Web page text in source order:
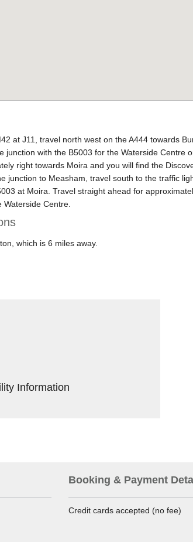
at J11, travel north west on the A444 towards
junction with the B5003 for the Waterside
right towards Moira and you will find the
junction to Measham, travel south to the traffic
at Moira. Travel straight ahead for
Centre.
which is 6 miles away.
Information
Booking & Payment
Credit cards accepted (no fee)